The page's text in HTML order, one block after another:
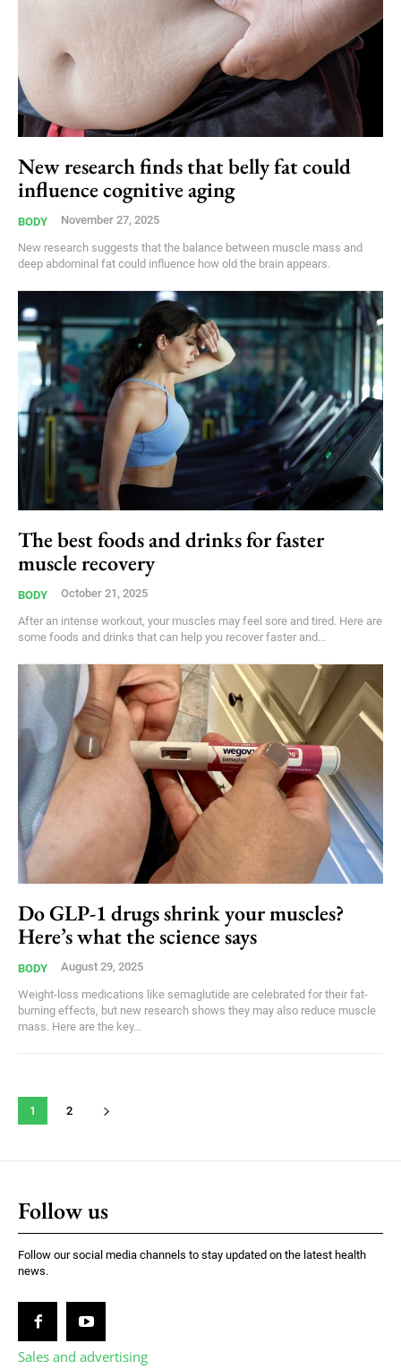
New research finds that belly fat could
influence cognitive aging
BODY November 27, 2025
New research suggests that the balance between muscle mass and
deep abdominal fat could influence how old the brain appears.
The best foods and drinks for faster
muscle recovery
BODY October 21, 2025
After an intense workout, your muscles may feel sore and tired. Here are
some foods and drinks that can help you recover faster and...
Do GLP-1 drugs shrink your muscles?
Here’s what the science says
BODY August 29, 2025
Weight-loss medications like semaglutide are celebrated for their fat-
burning effects, but new research shows they may also reduce muscle
mass. Here are the key...
1 2
Follow us
Follow our social media channels to stay updated on the latest health
news.
Sales and advertising